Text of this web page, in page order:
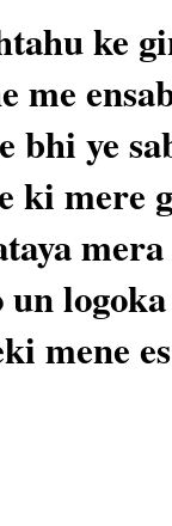
ke
me
bhi ye
ki mere
mene